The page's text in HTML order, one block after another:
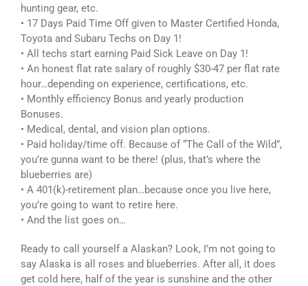
hunting gear, etc.
• 17 Days Paid Time Off given to Master Certified Honda,
Toyota and Subaru Techs on Day 1!
• All techs start earning Paid Sick Leave on Day 1!
• An honest flat rate salary of roughly $30-47 per flat rate
hour…depending on experience, certifications, etc.
• Monthly efficiency Bonus and yearly production
Bonuses.
• Medical, dental, and vision plan options.
• Paid holiday/time off. Because of “The Call of the Wild”,
you’re gunna want to be there! (plus, that’s where the
blueberries are)
• A 401(k)-retirement plan…because once you live here,
you’re going to want to retire here.
• And the list goes on…
Ready to call yourself a Alaskan? Look, I’m not going to
say Alaska is all roses and blueberries. After all, it does
get cold here, half of the year is sunshine and the other